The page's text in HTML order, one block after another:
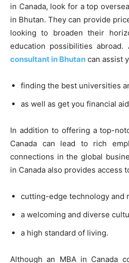
in Canada, look for a top
in Bhutan. They can provide
looking to broaden their
education possibilities abroad.
consultant in Bhutan can assist
finding the best universities
as well as get you financial
In addition to offering a top-
Canada can lead to rich
connections in the global
in Canada also provides access
cutting-edge technology and
a welcoming and diverse
a high standard of living.
Although an MBA in Canada